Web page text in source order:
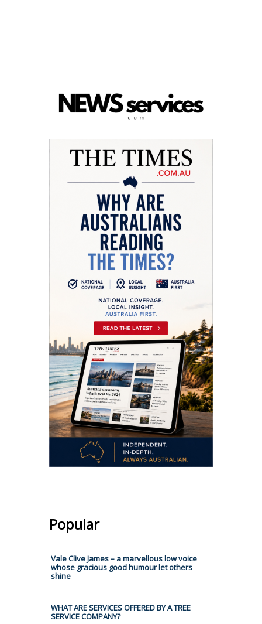
Popular
Vale Clive James – a marvellous low voice
whose gracious good humour let others
shine
WHAT ARE SERVICES OFFERED BY A TREE
SERVICE COMPANY?